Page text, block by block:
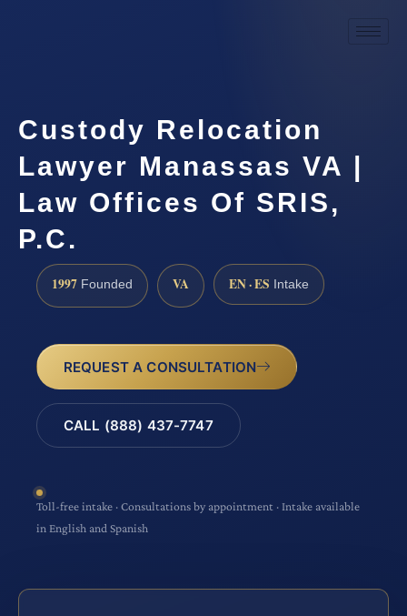
Custody Relocation
Lawyer Manassas VA |
Law Offices Of SRIS,
P.C.
1997 Founded VA EN · ES Intake
REQUEST A CONSULTATION
CALL (888) 437-7747
Toll-free intake · Consultations by appointment · Intake available
in English and Spanish